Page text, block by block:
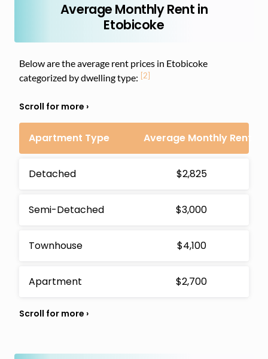
Average Monthly Rent in
Etobicoke
Below are the average rent prices in Etobicoke
categorized by dwelling type: [2]
Apartment Type Average Monthly Rent
Detached $2,825
Semi-Detached $3,000
Townhouse $4,100
Apartment $2,700